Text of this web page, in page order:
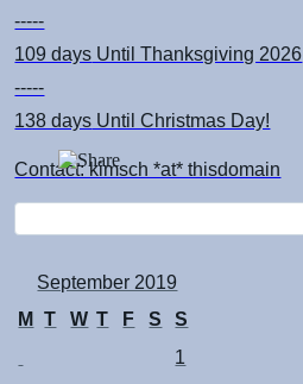
-----
109 days Until Thanksgiving 2026
-----
138 days Until Christmas Day!
Contact: kimsch *at* thisdomain
September 2019
M
T W T F S
S
1